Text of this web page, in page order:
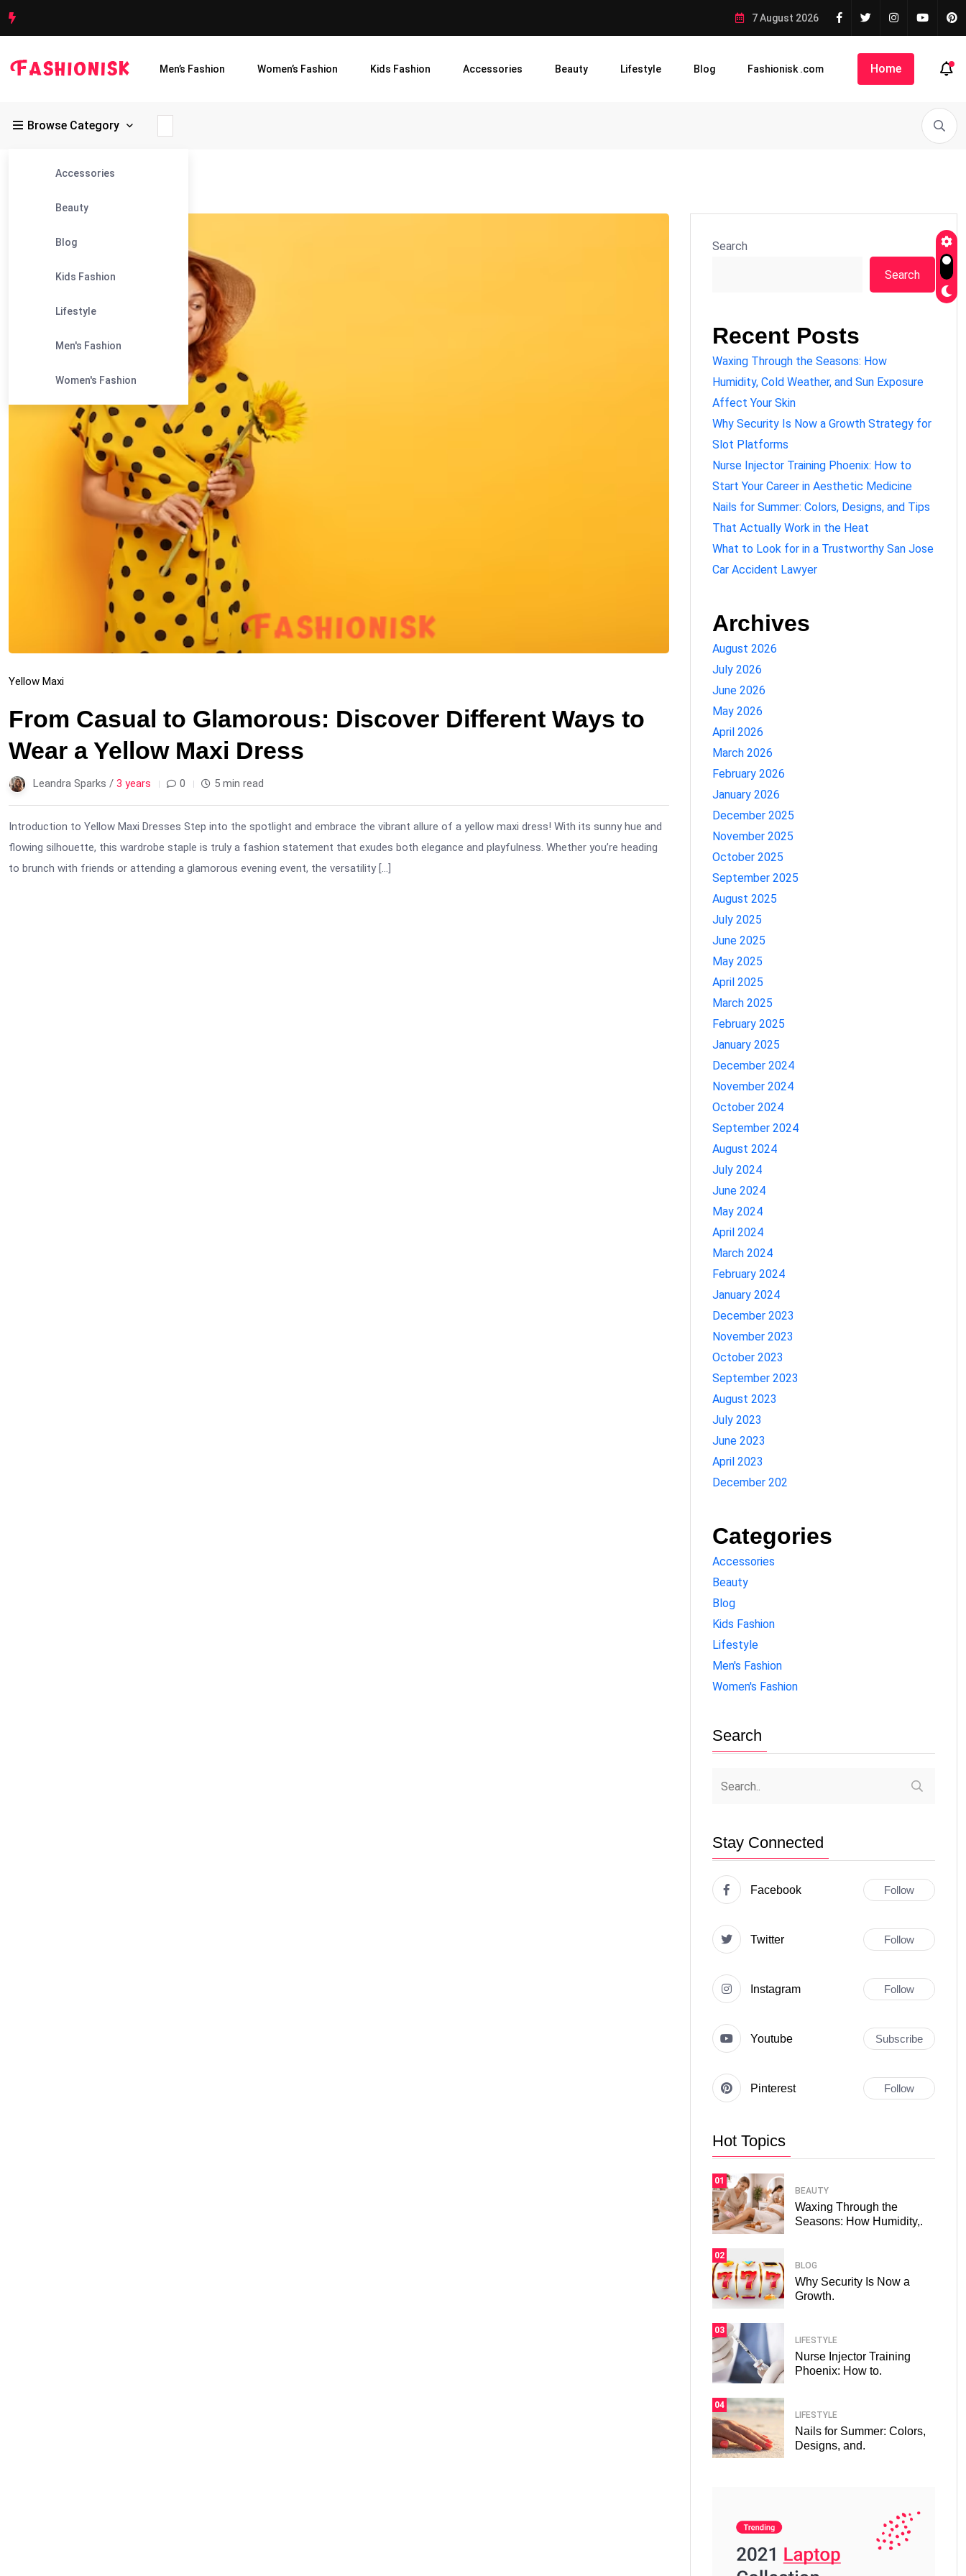
7 August 2026
Men’s Fashion Women’s Fashion Kids Fashion Accessories Beauty Lifestyle Blog Fashionisk .com Home
Browse Category
Accessories
Beauty
Blog
Kids Fashion
Lifestyle
Men's Fashion
Women's Fashion
Fashionisk >Blog>Yellow Maxi
26
Yellow Maxi
From Casual to Glamorous: Discover Different Ways to
Wear a Yellow Maxi Dress
Leandra Sparks / 3 years 0 5 min read
Introduction to Yellow Maxi Dresses Step into the spotlight and embrace the vibrant allure of a yellow maxi dress! With its sunny hue and
flowing silhouette, this wardrobe staple is truly a fashion statement that exudes both elegance and playfulness. Whether you’re heading
to brunch with friends or attending a glamorous evening event, the versatility […]
Search
Search
Recent Posts
Waxing Through the Seasons: How
Humidity, Cold Weather, and Sun Exposure
Affect Your Skin
Why Security Is Now a Growth Strategy for
Slot Platforms
Nurse Injector Training Phoenix: How to
Start Your Career in Aesthetic Medicine
Nails for Summer: Colors, Designs, and Tips
That Actually Work in the Heat
What to Look for in a Trustworthy San Jose
Car Accident Lawyer
Archives
August 2026
July 2026
June 2026
May 2026
April 2026
March 2026
February 2026
January 2026
December 2025
November 2025
October 2025
September 2025
August 2025
July 2025
June 2025
May 2025
April 2025
March 2025
February 2025
January 2025
December 2024
November 2024
October 2024
September 2024
August 2024
July 2024
June 2024
May 2024
April 2024
March 2024
February 2024
January 2024
December 2023
November 2023
October 2023
September 2023
August 2023
July 2023
June 2023
April 2023
December 202
Categories
Accessories
Beauty
Blog
Kids Fashion
Lifestyle
Men's Fashion
Women's Fashion
Search
Stay Connected
Facebook Follow
Twitter Follow
Instagram Follow
Youtube Subscribe
Pinterest Follow
Hot Topics
01
BEAUTY
Waxing Through the
Seasons: How Humidity,.
02
BLOG
Why Security Is Now a
Growth.
03
LIFESTYLE
Nurse Injector Training
Phoenix: How to.
04
LIFESTYLE
Nails for Summer: Colors,
Designs, and.